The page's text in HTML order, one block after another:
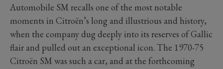
Automobile SM recalls one of the most notable
moments in Citroën’s long and illustrious and history,
when the company dug deeply into its reserves of Gallic
flair and pulled out an exceptional icon. The 1970-75
Citroën SM was such a car, and at the forthcoming